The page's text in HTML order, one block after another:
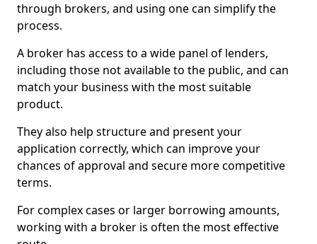
through brokers, and using one can simplify the
process.
A broker has access to a wide panel of lenders,
including those not available to the public, and can
match your business with the most suitable
product.
They also help structure and present your
application correctly, which can improve your
chances of approval and secure more competitive
terms.
For complex cases or larger borrowing amounts,
working with a broker is often the most effective